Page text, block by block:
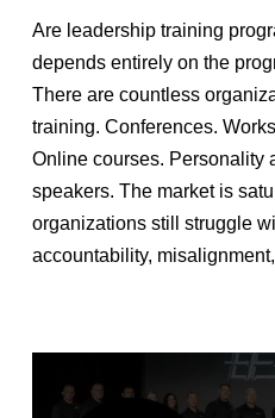
Are leadership training
depends entirely on the
There are countless
training. Conferences.
Online courses. Personality
speakers. The market is
organizations still struggle
accountability, misalignment,